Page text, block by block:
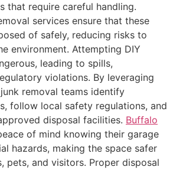
that require careful handling.
services ensure that these
of safely, reducing risks to
environment. Attempting DIY
leading to spills,
violations. By leveraging
removal teams identify
follow local safety regulations, and
disposal facilities. Buffalo
of mind knowing their garage
hazards, making the space safer
pets, and visitors. Proper disposal